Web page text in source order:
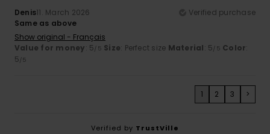
Denis11. March 2026
Verified purchase
Same as above
Show original - Français
Value for money: 5 /5 Size: Perfect size Material: 5 /5 Color:
5 /5
1 2 3 >
Verified by TrustVille